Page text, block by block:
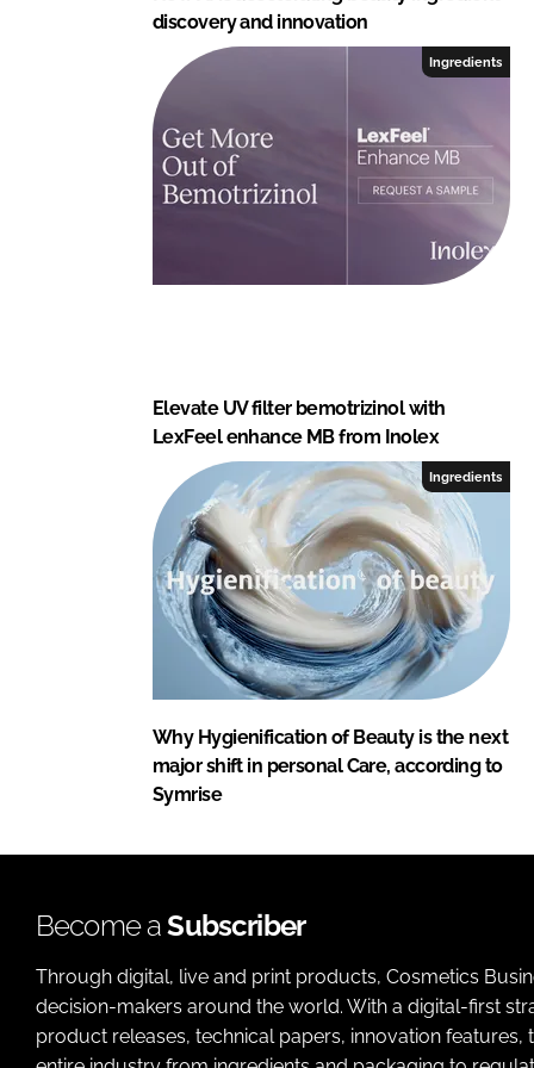
discovery and innovation
Ingredients
Elevate UV filter bemotrizinol with
LexFeel enhance MB from Inolex
Ingredients
Why Hygienification of Beauty is the next
major shift in personal Care, according to
Symrise
Become aSubscriber
Through digital, live and print products, Cosmetics
decision-makers around the world. With a digital-first
product releases, technical papers, innovation